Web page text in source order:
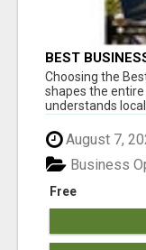
BEST
Choosing the
shapes the
understands local
August 7,
Free
Business